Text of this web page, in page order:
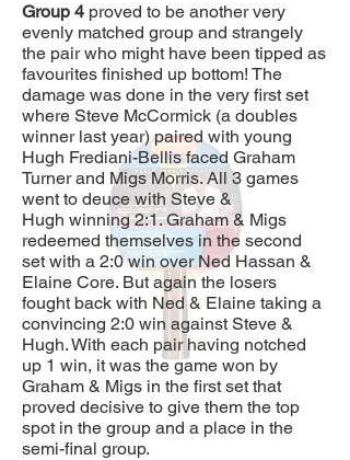
Group 4 proved to be another very
evenly matched group and strangely
the pair who might have been tipped as
favourites finished up bottom! The
damage was done in the very first set
where Steve McCormick (a doubles
winner last year) paired with young
Hugh Frediani-Bellis faced Graham
Turner and Migs Morris. All 3 games
went to deuce with Steve &
Hugh winning 2:1. Graham & Migs
redeemed themselves in the second
set with a 2:0 win over Ned Hassan &
Elaine Core. But again the losers
fought back with Ned & Elaine taking a
convincing 2:0 win against Steve &
Hugh. With each pair having notched
up 1 win, it was the game won by
Graham & Migs in the first set that
proved decisive to give them the top
spot in the group and a place in the
semi-final group.